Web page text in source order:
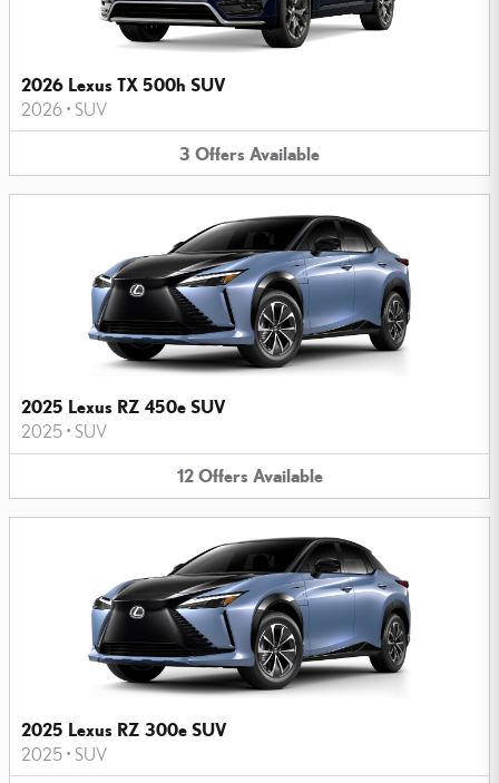
2026 Lexus TX 500h SUV
2026 • SUV
3 Offers Available
2025 Lexus RZ 450e SUV
2025 • SUV
12 Offers Available
2025 Lexus RZ 300e SUV
2025 • SUV